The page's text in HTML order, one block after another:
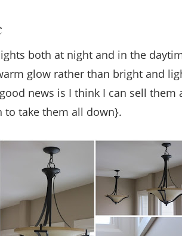
both at night and in the
glow rather than bright and
news is I think I can sell them
to take them all down}.